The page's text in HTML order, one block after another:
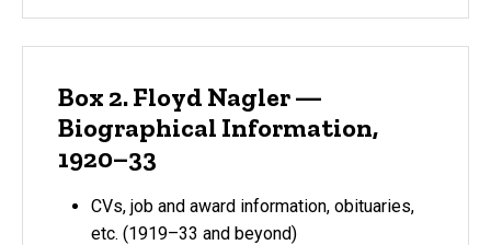
Box 2. Floyd Nagler —
Biographical Information,
1920–33
CVs, job and award information, obituaries,
etc. (1919–33 and beyond)